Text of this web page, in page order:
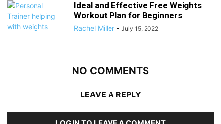
Ideal and Effective Free Weights
Workout Plan for Beginners
Rachel Miller - July 15, 2022
NO COMMENTS
LEAVE A REPLY